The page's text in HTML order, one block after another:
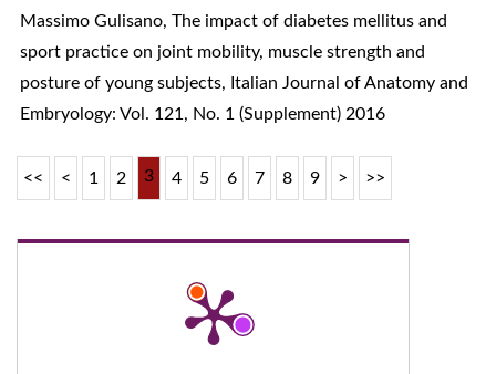
Massimo Gulisano, The impact of diabetes mellitus and
sport practice on joint mobility, muscle strength and
posture of young subjects, Italian Journal of Anatomy and
Embryology: Vol. 121, No. 1 (Supplement) 2016
<< < 1 2 3 4 5 6 7 8 9 > >>